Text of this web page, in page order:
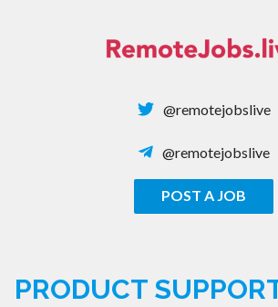
@remotejobslive
@remotejobslive
POST A JOB
PRODUCT